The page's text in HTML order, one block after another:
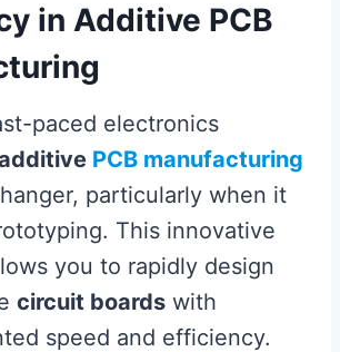
in Additive PCB
paced electronics
PCB manufacturing
particularly when it
This innovative
you to rapidly design
circuit boards with
speed and efficiency.